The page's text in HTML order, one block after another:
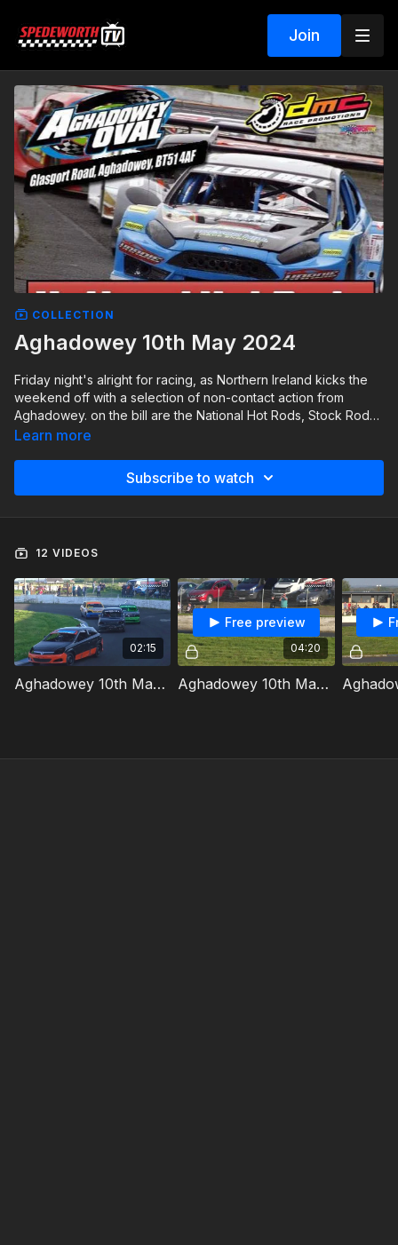
Join
COLLECTION
Aghadowey 10th May 2024
Friday night's alright for racing, as Northern Ireland kicks the
weekend off with a selection of non-contact action from
Aghadowey. on the bill are the National Hot Rods, Stock Rods.
Junior Productions and Thunder Rods.
Learn more
Subscribe to watch
12 VIDEOS
02:15
Aghadowey 10th May 2024 Thunder Rods Heat 1
04:20
Free preview
Aghadowey 10th May 2024 Junior Productions Heat 1